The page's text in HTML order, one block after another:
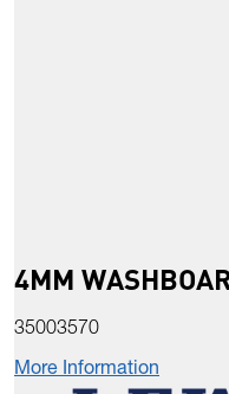
4MM
35003570
More Information